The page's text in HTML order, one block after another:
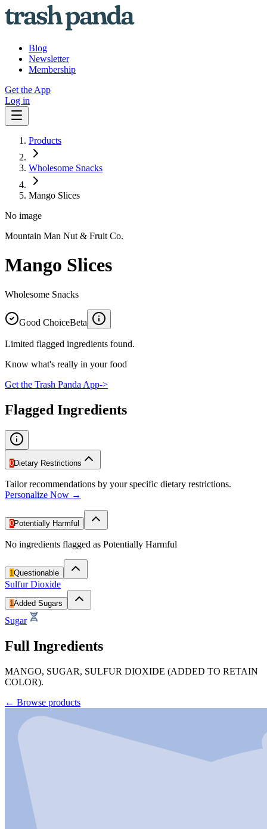
Blog
Newsletter
Membership
Get the App
Log in
Products
Wholesome Snacks
Mango Slices
No image
Mountain Man Nut & Fruit Co.
Mango Slices
Wholesome Snacks
Good ChoiceBeta
Limited flagged ingredients found.
Know what's really in your food
Get the Trash Panda App->
Flagged Ingredients
0Dietary Restrictions
Tailor recommendations by your specific dietary restrictions.
Personalize Now →
0Potentially Harmful
No ingredients flagged as Potentially Harmful
1Questionable
Sulfur Dioxide
1Added Sugars
Sugar
Full Ingredients
MANGO, SUGAR, SULFUR DIOXIDE (ADDED TO RETAIN
COLOR).
← Browse products